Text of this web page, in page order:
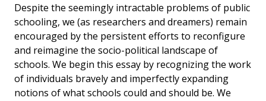
Despite the seemingly intractable problems of public
schooling, we (as researchers and dreamers) remain
encouraged by the persistent efforts to reconfigure
and reimagine the socio-political landscape of
schools. We begin this essay by recognizing the work
of individuals bravely and imperfectly expanding
notions of what schools could and should be. We